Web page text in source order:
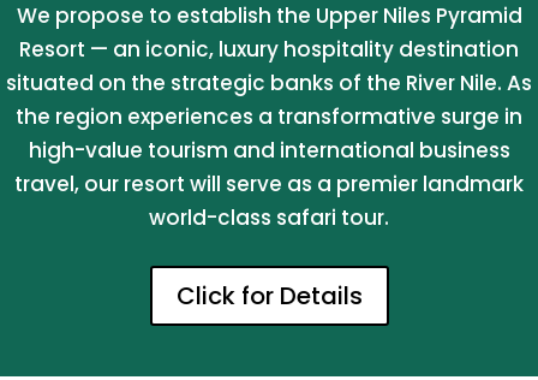
We propose to establish the Upper Niles Pyramid
Resort — an iconic, luxury hospitality destination
situated on the strategic banks of the River Nile. As
the region experiences a transformative surge in
high-value tourism and international business
travel, our resort will serve as a premier landmark
world-class safari tour.
Click for Details